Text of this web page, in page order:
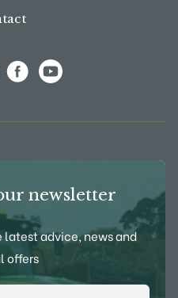
newsletter
latest advice, news and
offers